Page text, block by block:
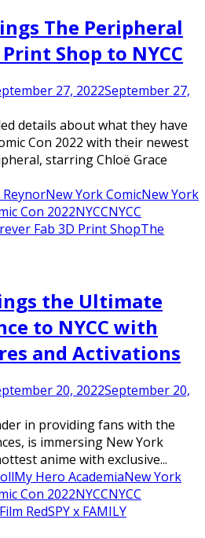
The Peripheral
Shop to NYCC
27, 2022September 27,
details about what they have
Con 2022 with their newest
starring Chloë Grace
ReynorNew York ComicNew York
Con 2022NYCCNYCC
Fab 3D Print ShopThe
the Ultimate
to NYCC with
and Activations
20, 2022September 20,
in providing fans with the
is immersing New York
anime with exclusive...
My Hero AcademiaNew York
Con 2022NYCCNYCC
RedSPY x FAMILY